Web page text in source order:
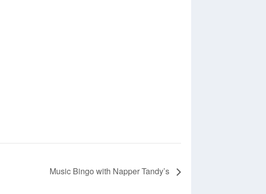
Music Bingo with Napper Tandy’s